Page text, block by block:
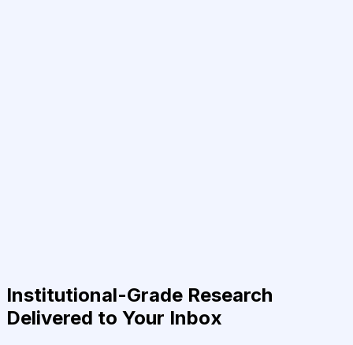
Institutional-Grade Research
Delivered to Your Inbox